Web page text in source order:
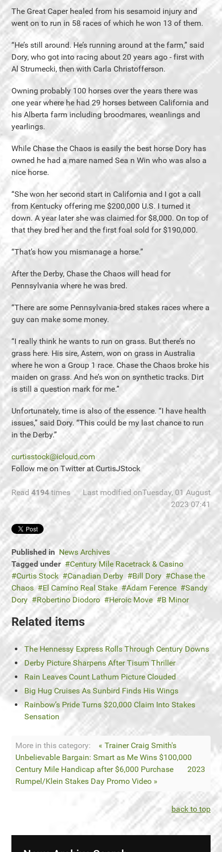
The Great Caper healed from his sesamoid injury and
went on to run in 58 races of which he won 13 of them.
“He’s still around. He’s running around at the farm,” said
Dory, who got into racing about 20 years ago - first with
Al Strumecki, then with Carla Christofferson.
Owning probably 100 horses over the years there was
one year where he had 29 horses between California and
his Alberta farm including broodmares, weanlings and
yearlings.
While Chase the Chaos is easily the best horse Dory has
owned he had a mare named Sea n Win who was also a
nice horse.
“She won her second start in California and I got a call
from Kentucky offering me $200,000 U.S. I turned it
down. A year later she was claimed for $8,000. On top of
that they bred her and the first foal sold for $190,000.
“That’s how you mismanage a horse.”
After the Derby, Chase the Chaos will head for
Pennsylvania where he was bred.
“There are some Pennsylvania-bred stakes races where a
guy can make some money.
“I really think he wants to run on grass. But there’s no
grass here. His sire, Astern, won on grass in Australia
where he won a Group 1 race. Chase the Chaos broke his
maiden on grass. And he’s won on synthetic tracks. Dirt
is still a question mark for me.”
Unfortunately, time is also of the essence. “I have health
issues,” said Dory. “This could be my last chance to run
in the Derby.”
curtisstock@icloud.com
Follow me on Twitter at CurtisJStock
Read 4194times
Last modified onTuesday, 01 August
2023 07:41
Published in News Archives
Tagged under
Century Mile Racetrack & Casino
Curtis Stock
Canadian Derby Bill Dory
Chase the
Chaos
El Camino Real Stake Adam Ference
Sandy
Dory
Robertino Diodoro Heroic Move B Minor
Related items
The Hennessy Express Rolls Through Century Downs
Derby Picture Sharpens After Tisum Thriller
Rain Leaves Count Lathum Picture Clouded
Big Hug Cruises As Sunbird Finds His Wings
Rainbow’s Pride Turns $20,000 Claim Into Stakes
Sensation
More in this category:
« Trainer Craig Smith's
Unbelievable Bargain: Smart as Me Wins $100,000
Century Mile Handicap after $6,000 Purchase
2023
Rumpel/Klein Stakes Day Promo Video »
back to top